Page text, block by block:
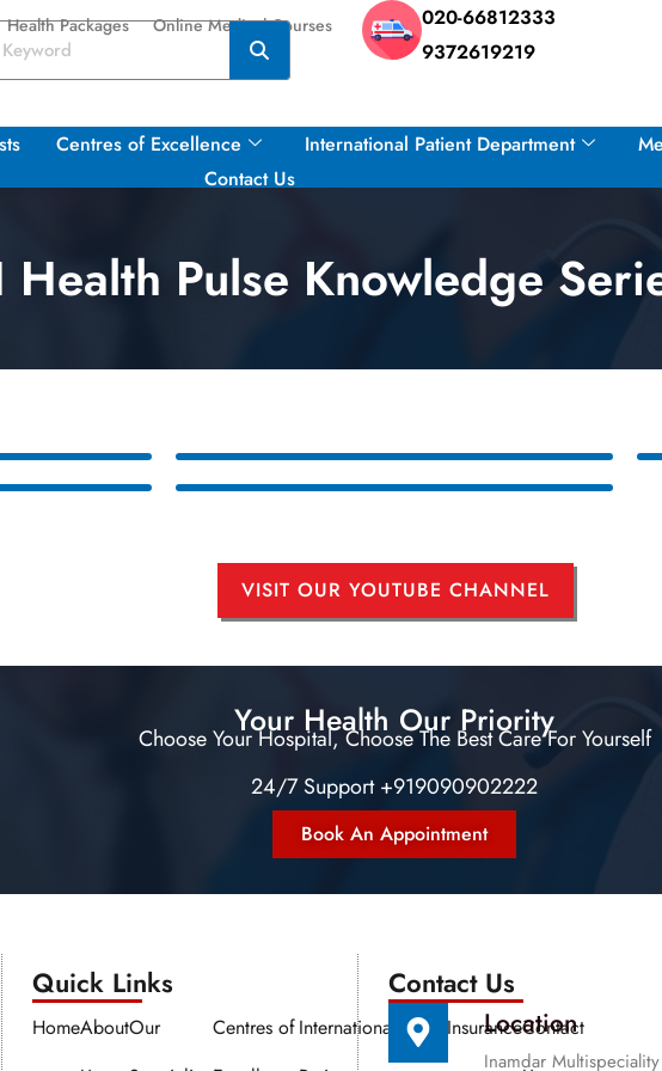
Health Packages Online Medical Courses
020-66812333
9372619219
Centres of Excellence International Patient Department
Contact Us
Health Pulse Knowledge
VISIT OUR YOUTUBE CHANNEL
Your Health Our Priority
Choose Your Hospital, Choose The Best Care For Yourself
24/7 Support +919090902222
Book An Appointment
Quick Links​​
HomeAboutOur
Centres ofInternational
Media InsuranceContact
Contact Us
Location
Inamdar